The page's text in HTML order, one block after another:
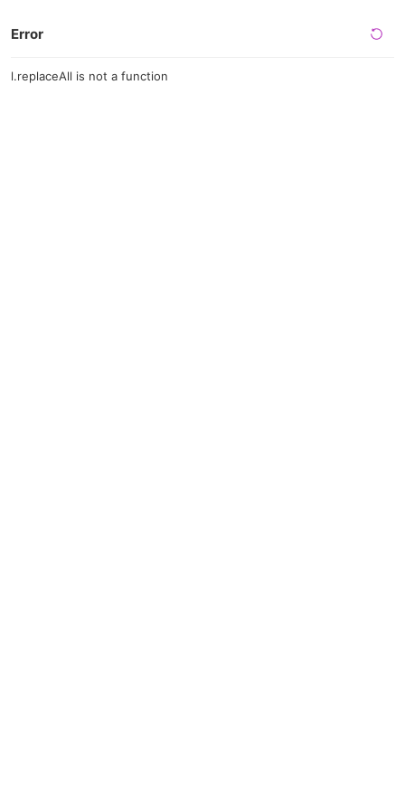
Error
l.replaceAll is not a function